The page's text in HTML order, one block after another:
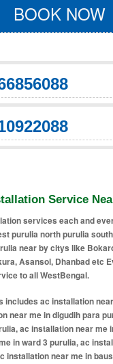
BOOK NOW
Service
services each and
purulia north purulia
near by citys like
Asansol, Dhanbad etc
to all WestBengal.
me in singhbazar purulia, ac installation near me in kalimati purulia, ac installation near me in manbazar purulia, ac installation near me in lipanya purulia, ac installation near me in baghmundi purulia, ac installation near me in raghunathpur purulia, ac installation near me in station road purulia, ac installation near me in rathtala more purulia, ac installation near me in huchukpara purulia, ac installation near me in bhatbandh purulia, ac installation near me in nimtard purulia, ac installation near me in policeline purulia, ac installation near me in chandannagar (purulia) purulia, ac installation near me in mahadevpur purulia, ac installation near me in bhattadanga purulia, ac installation near me in saheb bandh area purulia, ac installation near me in court more purulia, ac installation near me in hospital more purulia, ac installation near me in purulia sadar purulia, ac installation near me in upper nimtard purulia, ac installation near me in lower nimtard purulia, ac installation near me in kashipur road area purulia, ac installation near me in ranchi road area purulia, ac installation near me in tata road area purulia, ac installation near me in hatuara purulia, ac installation near me in bongabari area purulia, ac installation near me in taldiha purulia, ac installation near me in kalabani area purulia, ac installation near me in ramnagar (purulia city) purulia, ac installation near me in banshgarha area purulia, ac installation near me in amlapara purulia, ac installation near me in jaynagar purulia, ac installation near me in kumardih area purulia, ac installation near me in sidhu kanhu more area purulia, ac installation near me in college para purulia, ac installation near me in lake area (saheb bandh) purulia, ac installation near me in gourangdi area purulia, ac installation near me in gosaidi area purulia, ac installation